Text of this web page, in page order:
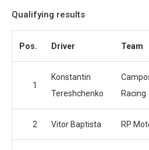
Qualifying results
Pos. Driver Team
1
Konstantin
Tereshchenko
Racing
2 Vitor Baptista RP